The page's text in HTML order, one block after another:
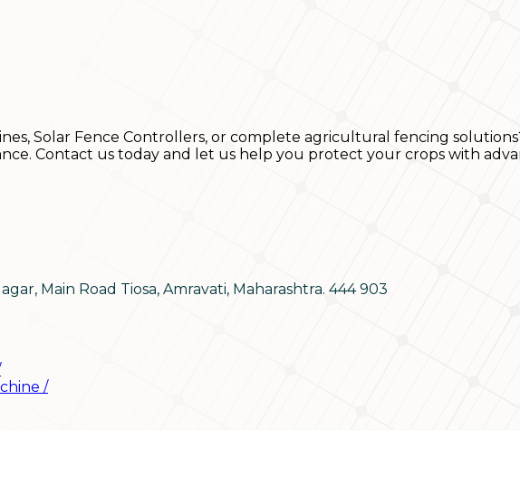
Solar Fence Controllers, or complete agricultural fencing
Contact us today and let us help you protect your crops with
Main Road Tiosa, Amravati, Maharashtra. 444 903
/